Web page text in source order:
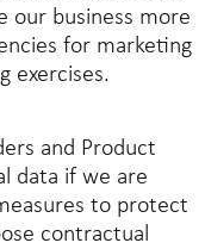
our business more
for marketing
exercises.
and Product
data if we are
to protect
contractual